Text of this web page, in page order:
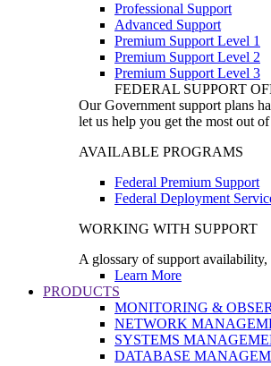
Professional Support
Advanced Support
Premium Support Level 1
Premium Support Level 2
Premium Support Level 3
FEDERAL SUPPORT
Our Government support plans
let us help you get the most out
AVAILABLE PROGRAMS
Federal Premium Support
Federal Deployment
WORKING WITH SUPPORT
A glossary of support availability,
Learn More
PRODUCTS
MONITORING &
NETWORK
SYSTEMS
DATABASE